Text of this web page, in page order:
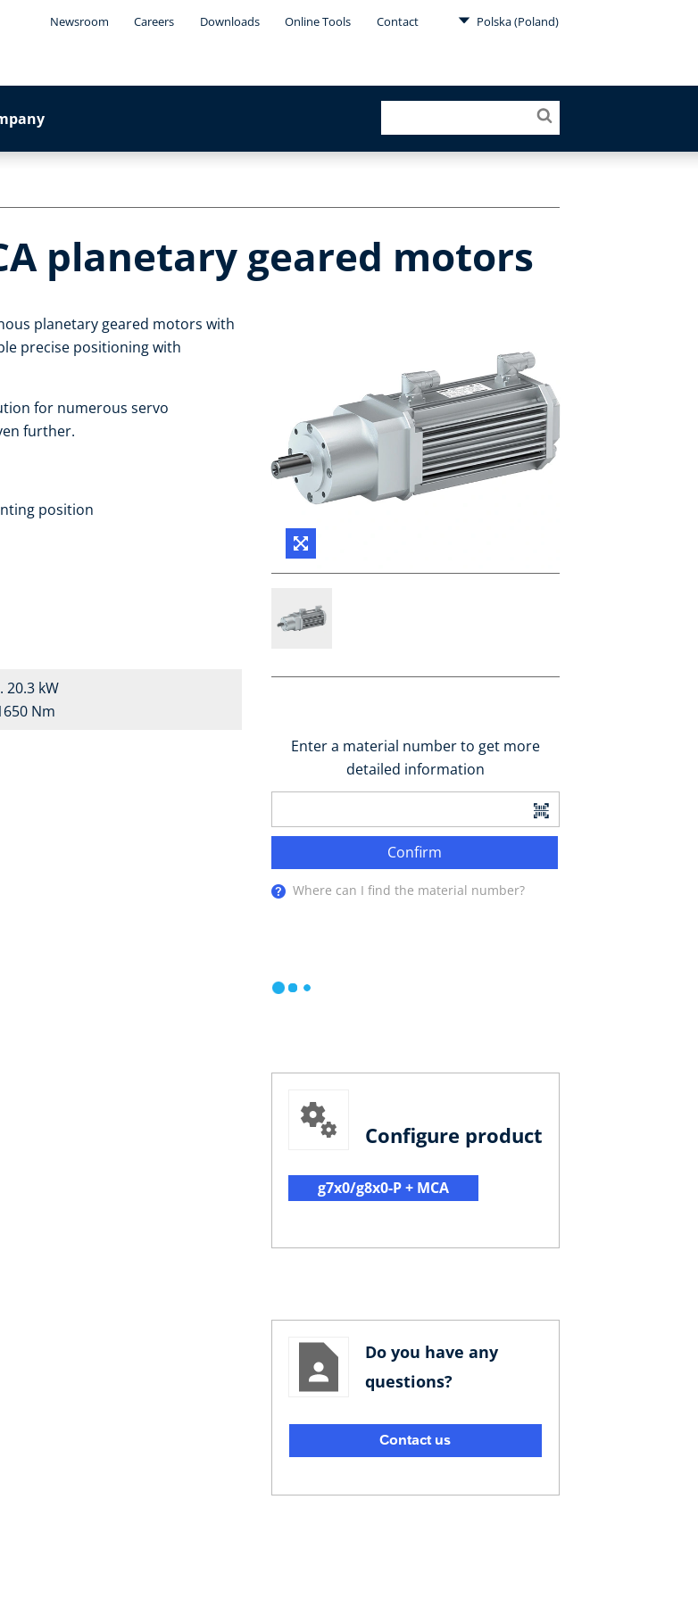
Newsroom Careers Downloads Online Tools Contact Polska (Poland)
planetary geared motors
planetary geared motors with
precise positioning with
for numerous servo
further.
position
20.3 kW
Nm
Enter a material number to get more
detailed information
Confirm
Where can I find the material number?
Configure product
g7x0/g8x0-P + MCA
Do you have any
questions?
Contact us